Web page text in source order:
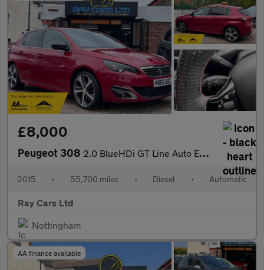
£8,000
Peugeot 308 2.0 BlueHDi GT Line Auto Euro 6 (s/s) 5dr
2015 • 55,700 miles • Diesel • Automatic
Ray Cars Ltd
Nottingham
AA finance available